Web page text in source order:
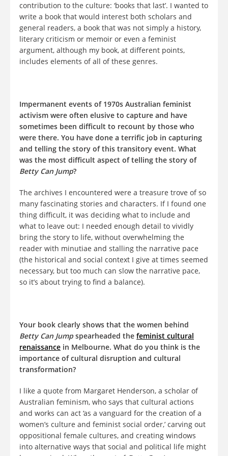
contribution to the culture: ‘books that last’. I wanted to
write a book that would interest both scholars and
general readers, a book that was not simply a history,
literary criticism or memoir or even a feminist
argument, although my book, at different points,
includes elements of all of these genres.
Impermanent events of 1970s Australian feminist
activism were often elusive to capture and have
sometimes been difficult to recount by those who
were there. You have done a terrific job in capturing
and telling the story of this transitory event. What
was the most difficult aspect of telling the story of
Betty Can Jump?
The archives I encountered were a treasure trove of so
many fascinating stories and characters. If I found one
thing difficult, it was deciding what to include and
what to leave out: I needed enough detail to vividly
bring the story to life, without overwhelming the
reader with minutiae and stalling the narrative pace
(the historical and social context I give at times seemed
necessary, but too much can slow the narrative pace,
so it’s about trying to find a balance).
Your book clearly shows that the women behind
Betty Can Jump spearheaded the feminist cultural
renaissance in Melbourne. What do you think is the
importance of cultural disruption and cultural
transformation?
I like a quote from Margaret Henderson, a scholar of
Australian feminism, who says that cultural actions
and works can act ‘as a vanguard for the creation of a
women’s culture and feminist social order,’ carving out
oppositional female cultures, and creating windows
into alternative ways that social and political life might